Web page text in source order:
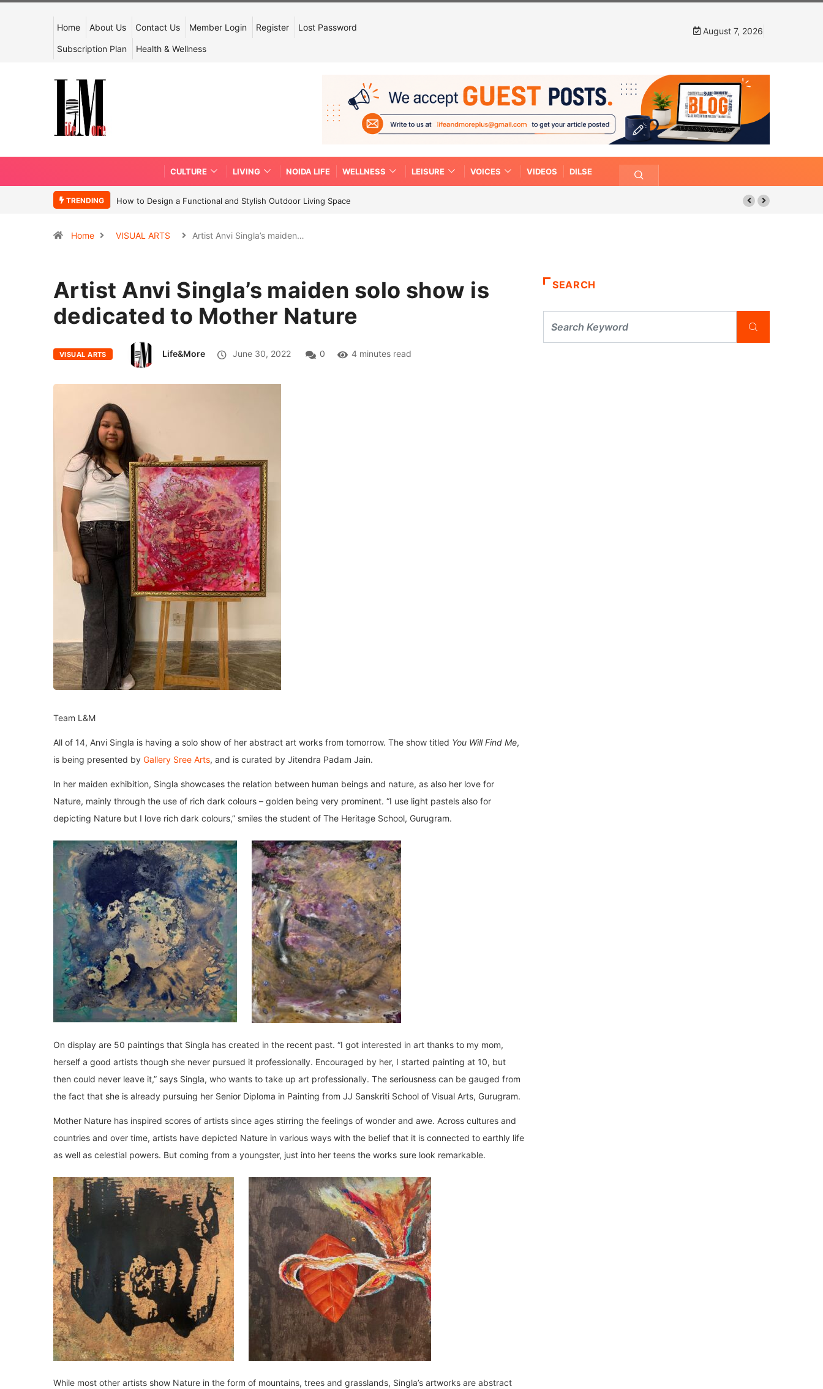
Home About Us Contact Us Member Login Register Lost Password
Subscription Plan Health & Wellness
August 7, 2026
CULTURE LIVING NOIDA LIFE WELLNESS LEISURE VOICES VIDEOS DILSE
TRENDING How to Design a Functional and Stylish Outdoor Living Space
Home VISUAL ARTS Artist Anvi Singla’s maiden…
Artist Anvi Singla’s maiden solo show is
dedicated to Mother Nature
VISUAL ARTS Life&More June 30, 2022 0 4 minutes read
Team L&M
All of 14, Anvi Singla is having a solo show of her abstract art works from tomorrow. The show titled You Will Find Me,
is being presented by Gallery Sree Arts, and is curated by Jitendra Padam Jain.
In her maiden exhibition, Singla showcases the relation between human beings and nature, as also her love for
Nature, mainly through the use of rich dark colours – golden being very prominent. “I use light pastels also for
depicting Nature but I love rich dark colours,” smiles the student of The Heritage School, Gurugram.
On display are 50 paintings that Singla has created in the recent past. “I got interested in art thanks to my mom,
herself a good artists though she never pursued it professionally. Encouraged by her, I started painting at 10, but
then could never leave it,” says Singla, who wants to take up art professionally. The seriousness can be gauged from
the fact that she is already pursuing her Senior Diploma in Painting from JJ Sanskriti School of Visual Arts, Gurugram.
Mother Nature has inspired scores of artists since ages stirring the feelings of wonder and awe. Across cultures and
countries and over time, artists have depicted Nature in various ways with the belief that it is connected to earthly life
as well as celestial powers. But coming from a youngster, just into her teens the works sure look remarkable.
While most other artists show Nature in the form of mountains, trees and grasslands, Singla’s artworks are abstract
SEARCH